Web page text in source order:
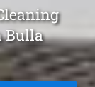
Bulla